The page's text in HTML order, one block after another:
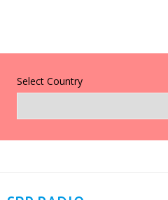
Select Country